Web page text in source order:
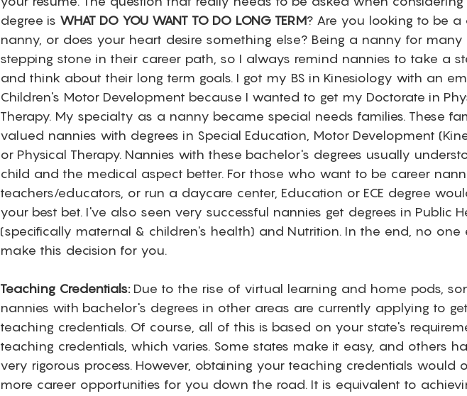
degree is WHAT DO YOU WANT TO DO LONG TERM? Are you looking to be a
nanny, or does your heart desire something else? Being a nanny for many
stepping stone in their career path, so I always remind nannies to take a
and think about their long term goals. I got my BS in Kinesiology with an
Children's Motor Development because I wanted to get my Doctorate in
Therapy. My specialty as a nanny became special needs families. These
valued nannies with degrees in Special Education, Motor Development
or Physical Therapy. Nannies with these bachelor's degrees usually
child and the medical aspect better. For those who want to be career
teachers/educators, or run a daycare center, Education or ECE degree
your best bet. I've also seen very successful nannies get degrees in Public
(specifically maternal & children's health) and Nutrition. In the end, no one
make this decision for you.
Teaching Credentials: Due to the rise of virtual learning and home pods,
nannies with bachelor's degrees in other areas are currently applying to
teaching credentials. Of course, all of this is based on your state's
teaching credentials, which varies. Some states make it easy, and others
very rigorous process. However, obtaining your teaching credentials would
more career opportunities for you down the road. It is equivalent to